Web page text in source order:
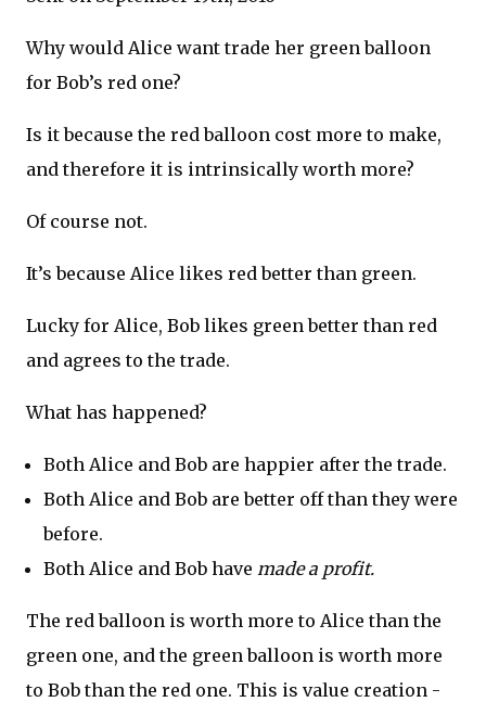
Why would Alice want trade her green balloon
for Bob’s red one?
Is it because the red balloon cost more to make,
and therefore it is intrinsically worth more?
Of course not.
It’s because Alice likes red better than green.
Lucky for Alice, Bob likes green better than red
and agrees to the trade.
What has happened?
Both Alice and Bob are happier after the trade.
Both Alice and Bob are better off than they were
before.
Both Alice and Bob have made a profit.
The red balloon is worth more to Alice than the
green one, and the green balloon is worth more
to Bob than the red one. This is value creation -